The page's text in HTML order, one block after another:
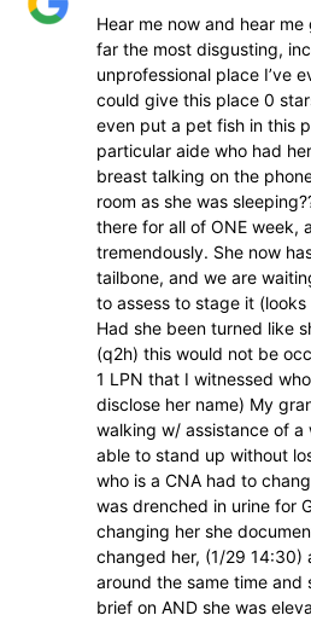
Hear me now and hear
far the most disgusting,
unprofessional place I’ve
could give this place 0
even put a pet fish in this
particular aide who had
breast talking on the
room as she was
there for all of ONE week,
tremendously. She now
tailbone, and we are
to assess to stage it
Had she been turned like
(q2h) this would not be
1 LPN that I witnessed
disclose her name) My
walking w/ assistance of
able to stand up without
who is a CNA had to
was drenched in urine for
changing her she
changed her, (1/29
around the same time
brief on AND she was